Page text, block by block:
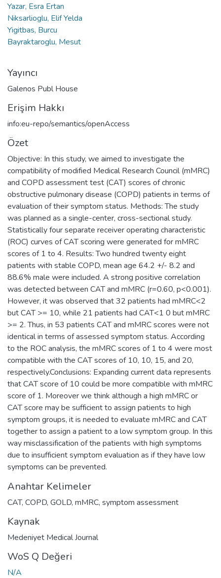
Yazar, Esra Ertan
Niksarlioglu, Elif Yelda
Yigitbas, Burcu
Bayraktaroglu, Mesut
Yayıncı
Galenos Publ House
Erişim Hakkı
info:eu-repo/semantics/openAccess
Özet
Objective: In this study, we aimed to investigate the
compatibility of modified Medical Research Council (mMRC)
and COPD assessment test (CAT) scores of chronic
obstructive pulmonary disease (COPD) patients in terms of
evaluation of their symptom status. Methods: The study
was planned as a single-center, cross-sectional study.
Statistically four separate receiver operating characteristic
(ROC) curves of CAT scoring were generated for mMRC
scores of 1 to 4. Results: Two hundred twenty eight
patients with stable COPD, mean age 64.2 +/- 8.2 and
88.6% male were included. A strong positive correlation
was detected between CAT and mMRC (r=0.60, p<0.001).
However, it was observed that 32 patients had mMRC<2
but CAT >= 10, while 21 patients had CAT<1 0 but mMRC
>= 2. Thus, in 53 patients CAT and mMRC scores were not
identical in terms of assessed symptom status. According
to the ROC analysis, the mMRC scores of 1 to 4 were most
compatible with the CAT scores of 10, 10, 15, and 20,
respectively.Conclusions: Expanding current data represents
that CAT score of 10 could be more compatible with mMRC
score of 1. Moreover we think although a high mMRC or
CAT score may be sufficient to assign patients to high
symptom groups, it is needed to evaluate mMRC and CAT
together to assign a patient to a low symptom group. In this
way misclassification of the patients with high symptoms
due to insufficient symptom evaluation as if they have low
symptoms can be prevented.
Anahtar Kelimeler
CAT, COPD, GOLD, mMRC, symptom assessment
Kaynak
Medeniyet Medical Journal
WoS Q Değeri
N/A